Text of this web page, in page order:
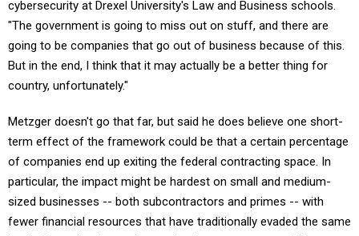
"The government is going to miss out on stuff, and there are
going to be companies that go out of business because of this.
But in the end, I think that it may actually be a better thing for
country, unfortunately."
term effect of the framework could be that a certain percentage
of companies end up exiting the federal contracting space. In
particular, the impact might be hardest on small and medium-
sized businesses -- both subcontractors and primes -- with
fewer financial resources that have traditionally evaded the same
level of scrutiny directed towards prime contractors. Still,